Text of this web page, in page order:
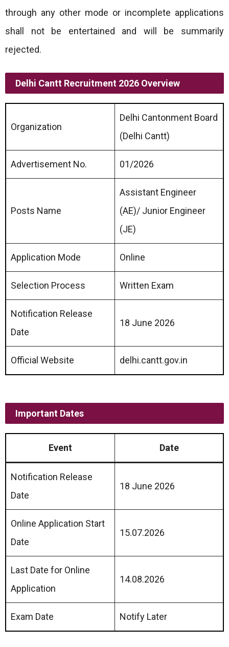
through any other mode or incomplete applications
shall not be entertained and will be summarily
rejected.
Delhi Cantt Recruitment 2026 Overview
Organization
Delhi Cantonment Board
(Delhi Cantt)
Advertisement No. 01/2026
Posts Name
Assistant Engineer
(AE)/ Junior Engineer
(JE)
Application Mode Online
Selection Process Written Exam
Notification Release
Date
18 June 2026
Official Website delhi.cantt.gov.in
Important Dates
Event Date
Notification Release
Date
18 June 2026
Online Application Start
Date
15.07.2026
Last Date for Online
Application
14.08.2026
Exam Date Notify Later